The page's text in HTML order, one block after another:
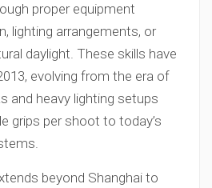
proper equipment
lighting arrangements, or
daylight. These skills have
evolving from the era of
and heavy lighting setups
grips per shoot to today’s
beyond Shanghai to